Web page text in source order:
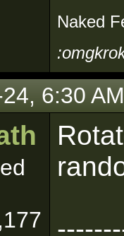
Naked
6:30 AM